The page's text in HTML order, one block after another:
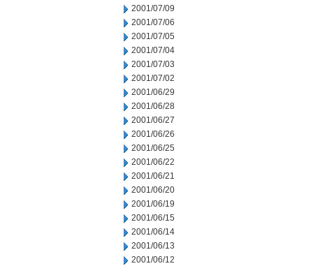
2001/07/09
2001/07/06
2001/07/05
2001/07/04
2001/07/03
2001/07/02
2001/06/29
2001/06/28
2001/06/27
2001/06/26
2001/06/25
2001/06/22
2001/06/21
2001/06/20
2001/06/19
2001/06/15
2001/06/14
2001/06/13
2001/06/12